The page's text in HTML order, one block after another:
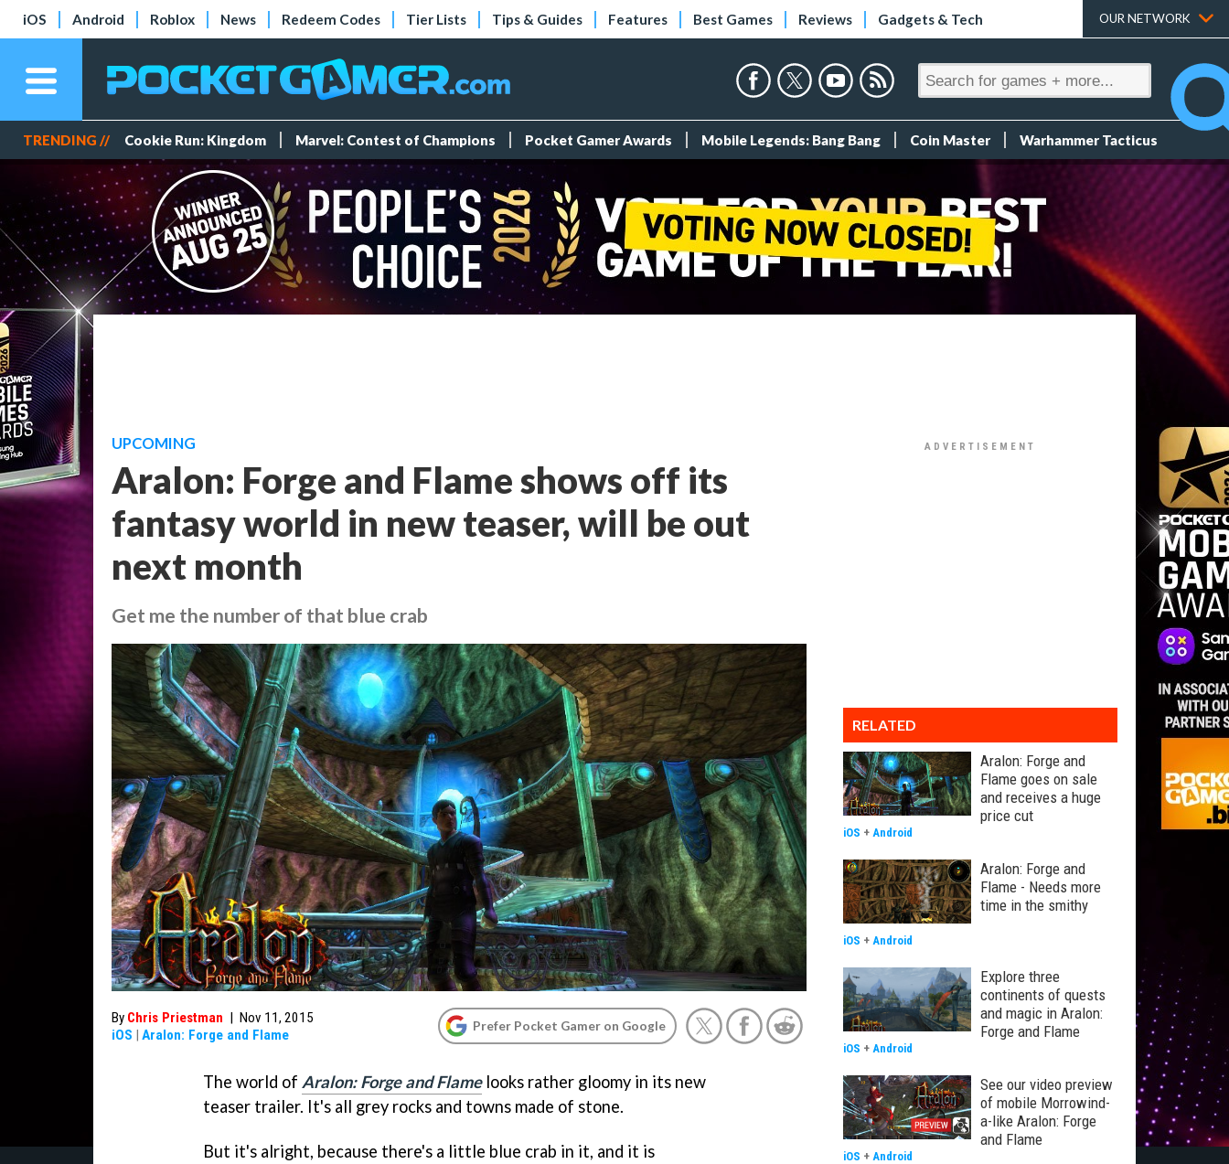
iOS Android Roblox News Redeem Codes Tier Lists Tips & Guides Features Best Games Reviews Gadgets & Tech OUR NETWORK
TRENDING // Cookie Run: Kingdom Marvel: Contest of Champions Pocket Gamer Awards Mobile Legends: Bang Bang Coin Master Warhammer Tacticus
UPCOMING
Aralon: Forge and Flame shows off its
fantasy world in new teaser, will be out
next month
Get me the number of that blue crab
By Chris Priestman | Nov 11, 2015
iOS | Aralon: Forge and Flame
Prefer Pocket Gamer on Google
The world of Aralon: Forge and Flamelooks rather gloomy in its new
teaser trailer. It's all grey rocks and towns made of stone.
But it's alright, because there's a little blue crab in it, and it is
RELATED
Aralon: Forge and
Flame goes on sale
and receives a huge
price cut
iOS + Android
Aralon: Forge and
Flame - Needs more
time in the smithy
iOS + Android
Explore three
continents of quests
and magic in Aralon:
Forge and Flame
iOS + Android
See our video preview
of mobile Morrowind-
a-like Aralon: Forge
and Flame
iOS + Android